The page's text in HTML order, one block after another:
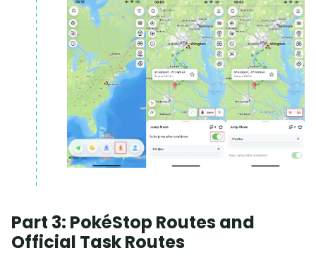
Part 3: PokéStop Routes and
Official Task Routes